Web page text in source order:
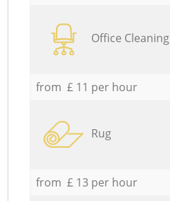
Office Cleaning
from £ 11 per hour
Rug
from £ 13 per hour